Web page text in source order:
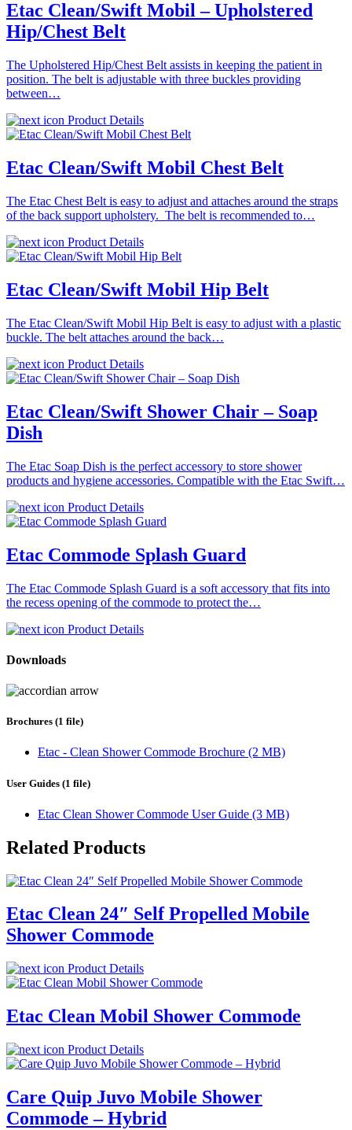
Etac Clean/Swift Mobil – Upholstered
Hip/Chest Belt
The Upholstered Hip/Chest Belt assists in keeping the patient in
position. The belt is adjustable with three buckles providing
between…
Product Details
Etac Clean/Swift Mobil Chest Belt
The Etac Chest Belt is easy to adjust and attaches around the straps
of the back support upholstery. The belt is recommended to…
Product Details
Etac Clean/Swift Mobil Hip Belt
The Etac Clean/Swift Mobil Hip Belt is easy to adjust with a plastic
buckle. The belt attaches around the back…
Product Details
Etac Clean/Swift Shower Chair – Soap
Dish
The Etac Soap Dish is the perfect accessory to store shower
products and hygiene accessories. Compatible with the Etac Swift…
Product Details
Etac Commode Splash Guard
The Etac Commode Splash Guard is a soft accessory that fits into
the recess opening of the commode to protect the…
Product Details
Downloads
Brochures (1 file)
Etac - Clean Shower Commode Brochure (2 MB)
User Guides (1 file)
Etac Clean Shower Commode User Guide (3 MB)
Related Products
Etac Clean 24″ Self Propelled Mobile
Shower Commode
Product Details
Etac Clean Mobil Shower Commode
Product Details
Care Quip Juvo Mobile Shower
Commode – Hybrid